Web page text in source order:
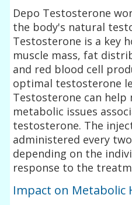
Depo Testosterone
the body's natural
Testosterone is a key
muscle mass, fat
and red blood cell
optimal testosterone
Testosterone can
metabolic issues
testosterone. The
administered every
depending on the
response to the
Impact on Metabolic